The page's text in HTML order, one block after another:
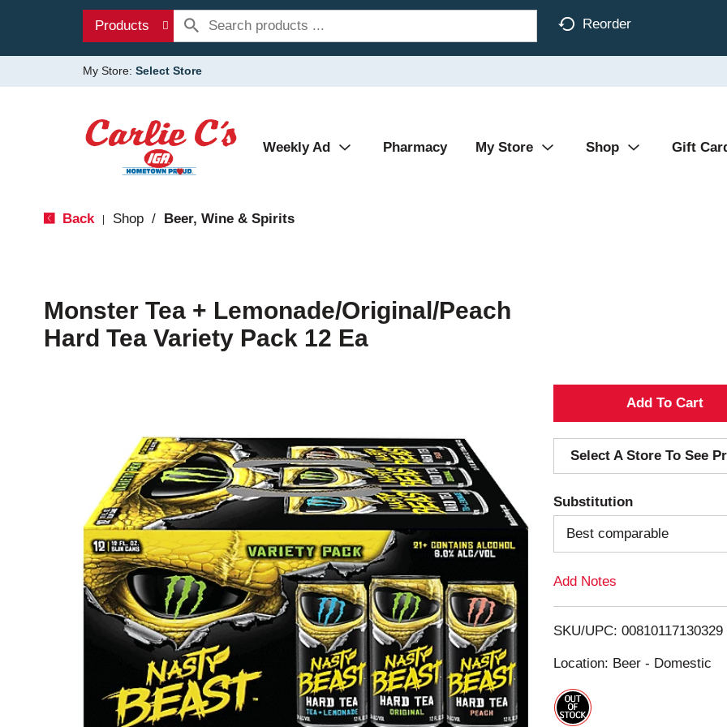
Products Reorder
My Store: Select Store
Weekly Ad Pharmacy My Store Shop Gift
Back Shop / Beer, Wine & Spirits
Monster Tea + Lemonade/Original/Peach
Hard Tea Variety Pack 12 Ea
A
d
d
T
o
i
s
Select A Store To See
Substitution
Best comparable
Add Notes
SKU/UPC: 00810117130329
Location: Beer - Domestic